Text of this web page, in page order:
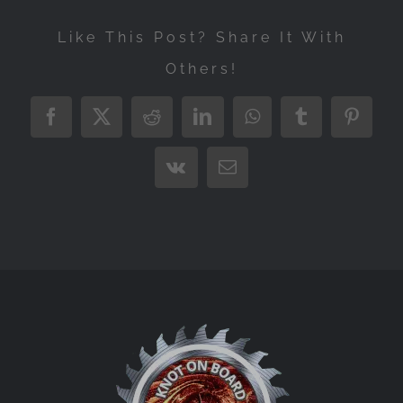
Like This Post? Share It With
Others!
Facebook
X RedditLinkedInWhatsAppTumblr
Vk Email